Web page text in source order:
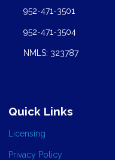
952-471-3501
952-471-3504
NMLS: 323787
Quick Links
Licensing
Privacy Policy